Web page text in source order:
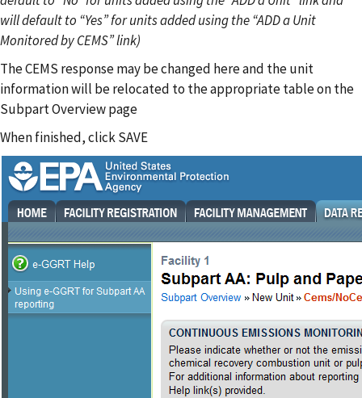
will default to “Yes” for units added using the “ADD a Unit
Monitored by CEMS” link)
The CEMS response may be changed here and the unit
information will be relocated to the appropriate table on the
Subpart Overview page
When finished, click SAVE